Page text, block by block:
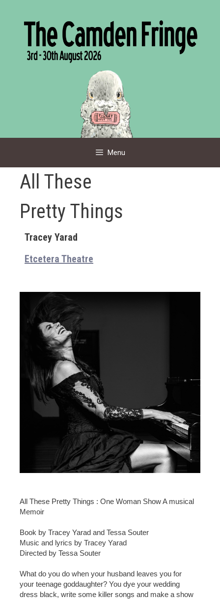
Menu
All These
Pretty Things
Tracey Yarad
Etcetera Theatre
All These Pretty Things : One Woman Show A musical
Memoir
Book by Tracey Yarad and Tessa Souter
Music and lyrics by Tracey Yarad
Directed by Tessa Souter
What do you do when your husband leaves you for
your teenage goddaughter? You dye your wedding
dress black, write some killer songs and make a show